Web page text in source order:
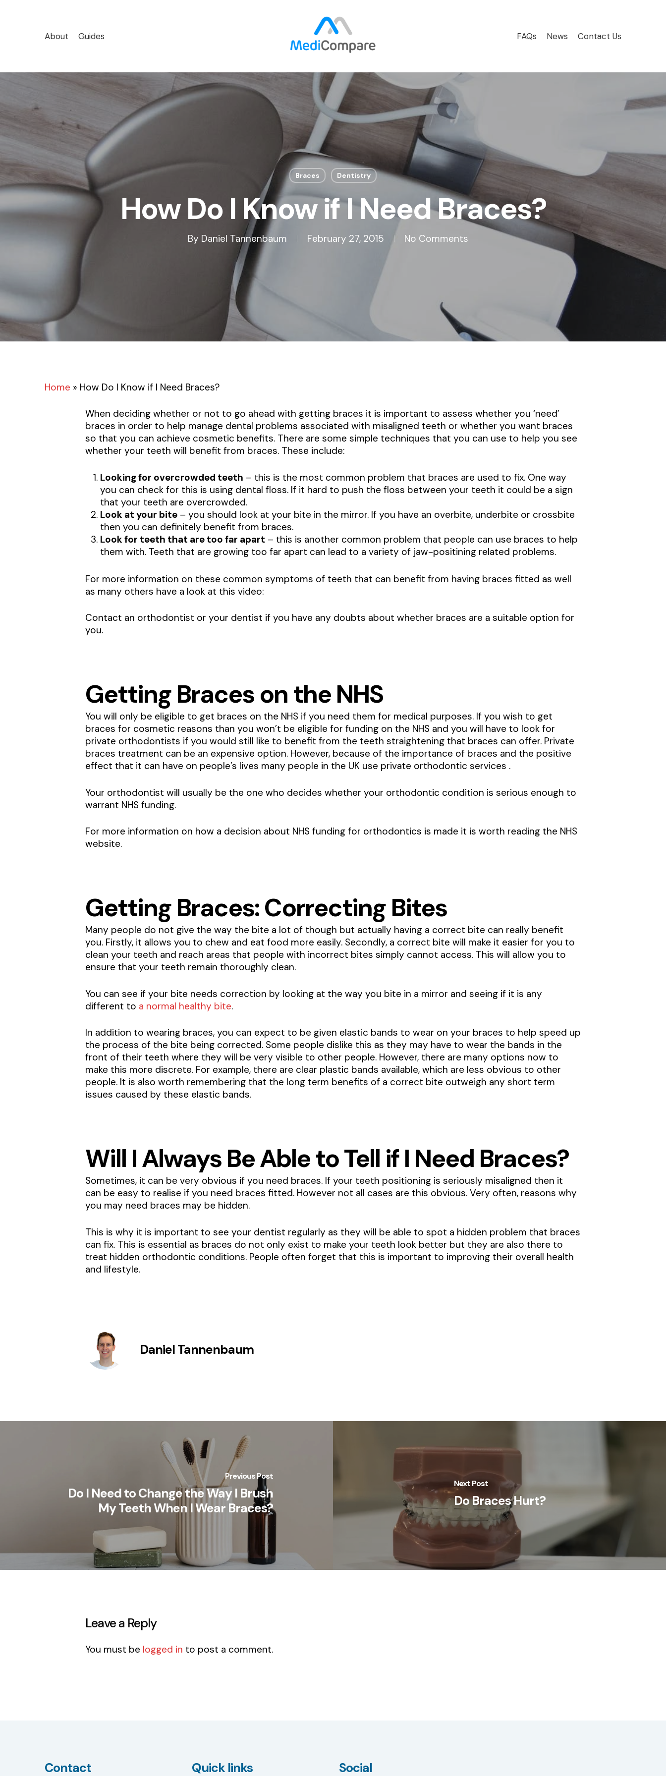
About Guides FAQs News Contact Us
Braces Dentistry
How Do I Know if I Need Braces?
By Daniel Tannenbaum February 27, 2015 No Comments
Home » How Do I Know if I Need Braces?
When deciding whether or not to go ahead with getting braces it is important to assess whether you ‘need’
braces in order to help manage dental problems associated with misaligned teeth or whether you want braces
so that you can achieve cosmetic benefits. There are some simple techniques that you can use to help you see
whether your teeth will benefit from braces. These include:
Looking for overcrowded teeth – this is the most common problem that braces are used to fix. One way
you can check for this is using dental floss. If it hard to push the floss between your teeth it could be a sign
that your teeth are overcrowded.
Look at your bite – you should look at your bite in the mirror. If you have an overbite, underbite or crossbite
then you can definitely benefit from braces.
Look for teeth that are too far apart – this is another common problem that people can use braces to help
them with. Teeth that are growing too far apart can lead to a variety of jaw-positining related problems.
For more information on these common symptoms of teeth that can benefit from having braces fitted as well
as many others have a look at this video:
Contact an orthodontist or your dentist if you have any doubts about whether braces are a suitable option for
you.
Getting Braces on the NHS
You will only be eligible to get braces on the NHS if you need them for medical purposes. If you wish to get
braces for cosmetic reasons than you won’t be eligible for funding on the NHS and you will have to look for
private orthodontists if you would still like to benefit from the teeth straightening that braces can offer. Private
braces treatment can be an expensive option. However, because of the importance of braces and the positive
effect that it can have on people’s lives many people in the UK use private orthodontic services .
Your orthodontist will usually be the one who decides whether your orthodontic condition is serious enough to
warrant NHS funding.
For more information on how a decision about NHS funding for orthodontics is made it is worth reading the NHS
website.
Getting Braces: Correcting Bites
Many people do not give the way the bite a lot of though but actually having a correct bite can really benefit
you. Firstly, it allows you to chew and eat food more easily. Secondly, a correct bite will make it easier for you to
clean your teeth and reach areas that people with incorrect bites simply cannot access. This will allow you to
ensure that your teeth remain thoroughly clean.
You can see if your bite needs correction by looking at the way you bite in a mirror and seeing if it is any
different to a normal healthy bite.
In addition to wearing braces, you can expect to be given elastic bands to wear on your braces to help speed up
the process of the bite being corrected. Some people dislike this as they may have to wear the bands in the
front of their teeth where they will be very visible to other people. However, there are many options now to
make this more discrete. For example, there are clear plastic bands available, which are less obvious to other
people. It is also worth remembering that the long term benefits of a correct bite outweigh any short term
issues caused by these elastic bands.
Will I Always Be Able to Tell if I Need Braces?
Sometimes, it can be very obvious if you need braces. If your teeth positioning is seriously misaligned then it
can be easy to realise if you need braces fitted. However not all cases are this obvious. Very often, reasons why
you may need braces may be hidden.
This is why it is important to see your dentist regularly as they will be able to spot a hidden problem that braces
can fix. This is essential as braces do not only exist to make your teeth look better but they are also there to
treat hidden orthodontic conditions. People often forget that this is important to improving their overall health
and lifestyle.
Daniel Tannenbaum
Previous Post
Do I Need to Change the Way I Brush
My Teeth When I Wear Braces?
Next Post
Do Braces Hurt?
Leave a Reply
You must be logged in to post a comment.
Contact Quick links Social